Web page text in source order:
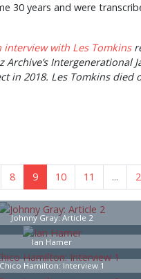
30 years and were
interview with Les Tomkins
Archive’s Intergenerational
in 2018. Les Tomkins died
8 9 10 11 ...
Johnny Gray: Article 2
Ian Hamer
Chico Hamilton: Interview 1